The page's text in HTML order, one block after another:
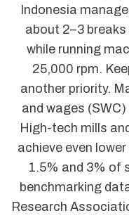
Indonesia
about 2–3 breaks
while running
25,000 rpm.
another priority.
and wages
High-tech mills
achieve even
1.5% and 3% of
benchmarking
Research